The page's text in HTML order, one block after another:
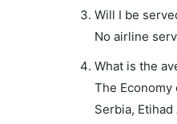
Will I be
No airline
What is the
The Economy
Serbia,